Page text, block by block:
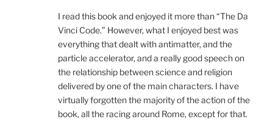
I read this book and enjoyed it more than “The Da
Vinci Code.” However, what I enjoyed best was
everything that dealt with antimatter, and the
particle accelerator, and a really good speech on
the relationship between science and religion
delivered by one of the main characters. I have
virtually forgotten the majority of the action of the
book, all the racing around Rome, except for that.